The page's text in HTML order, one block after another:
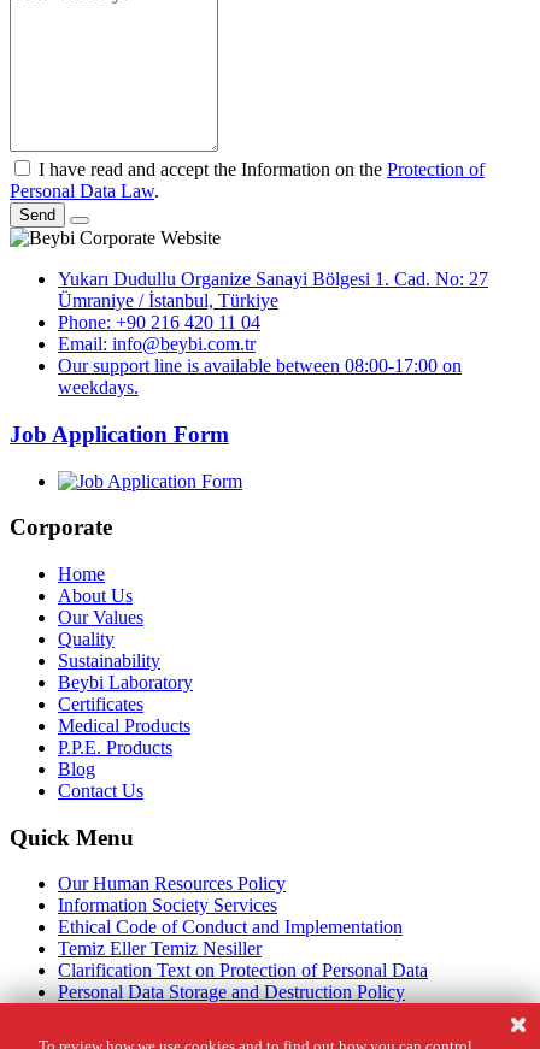
I have read and accept the Information on the Protection of
Personal Data Law.
Send
Yukarı Dudullu Organize Sanayi Bölgesi 1. Cad. No: 27
Ümraniye / İstanbul, Türkiye
Phone: +90 216 420 11 04
Email: info@beybi.com.tr
Our support line is available between 08:00-17:00 on
weekdays.
Job Application Form
Corporate
Home
About Us
Our Values
Quality
Sustainability
Beybi Laboratory
Certificates
Medical Products
P.P.E. Products
Blog
Contact Us
Quick Menu
Our Human Resources Policy
Information Society Services
Ethical Code of Conduct and Implementation
Temiz Eller Temiz Nesiller
Clarification Text on Protection of Personal Data
Personal Data Storage and Destruction Policy